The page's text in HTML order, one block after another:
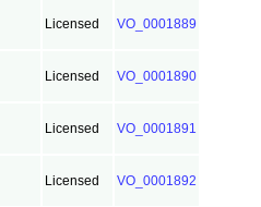
Licensed VO_0001889
Licensed VO_0001890
Licensed VO_0001891
Licensed VO_0001892